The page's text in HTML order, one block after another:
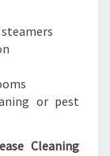
or pest
Cleaning